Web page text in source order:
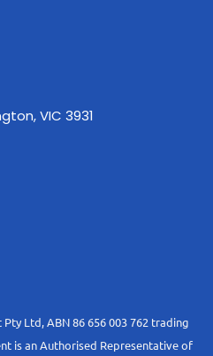
VIC 3931
Ltd, ABN 86 656 003 762 trading
is an Authorised Representative of